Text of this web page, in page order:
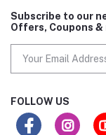
Subscribe to our
Offers, Coupons &
FOLLOW US